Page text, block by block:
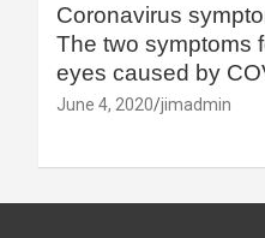
Coronavirus
The two symptoms
eyes caused by
June 4, 2020 jimadmin